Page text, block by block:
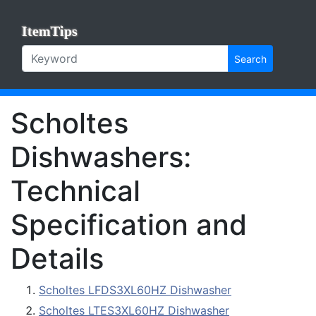
ItemTips
Search
Scholtes
Dishwashers:
Technical
Specification and
Details
Scholtes LFDS3XL60HZ Dishwasher
Scholtes LTES3XL60HZ Dishwasher